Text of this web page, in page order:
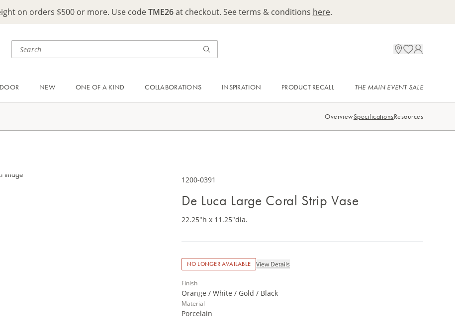
on orders $500 or more. Use codeTME26at checkout. See terms & conditions here.
NEW ONE OF A KIND COLLABORATIONS INSPIRATION PRODUCT RECALL THE MAIN EVENT SALE
OverviewSpecificationsResources
1200-0391
De Luca Large Coral Strip Vase
22.25"h x 11.25"dia.
NO LONGER AVAILABLE View Details
Finish
Orange / White / Gold / Black
Material
Porcelain